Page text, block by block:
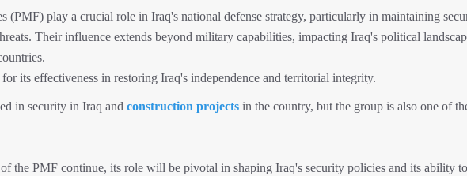
(PMF) play a crucial role in Iraq's national defense strategy, particularly in maintaining
Their influence extends beyond military capabilities, impacting Iraq's political
its effectiveness in restoring Iraq's independence and territorial integrity.
in security in Iraq and construction projects in the country, but the group is also one of
the PMF continue, its role will be pivotal in shaping Iraq's security policies and its ability to